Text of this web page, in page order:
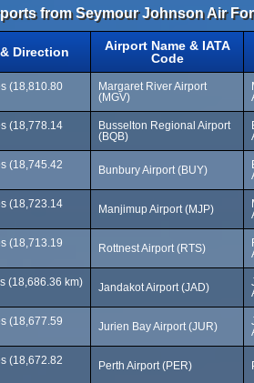
from Seymour Johnson Air
Direction
Airport Name & IATA
Code
(18,810.80
Margaret River Airport
(MGV)
(18,778.14
Busselton Regional Airport
(BQB)
(18,745.42
Bunbury Airport (BUY)
(18,723.14
Manjimup Airport (MJP)
(18,713.19
Rottnest Airport (RTS)
(18,686.36 km)
Jandakot Airport (JAD)
(18,677.59
Jurien Bay Airport (JUR)
(18,672.82
Perth Airport (PER)